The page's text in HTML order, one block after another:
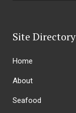
Site Directory
Home
About
Seafood